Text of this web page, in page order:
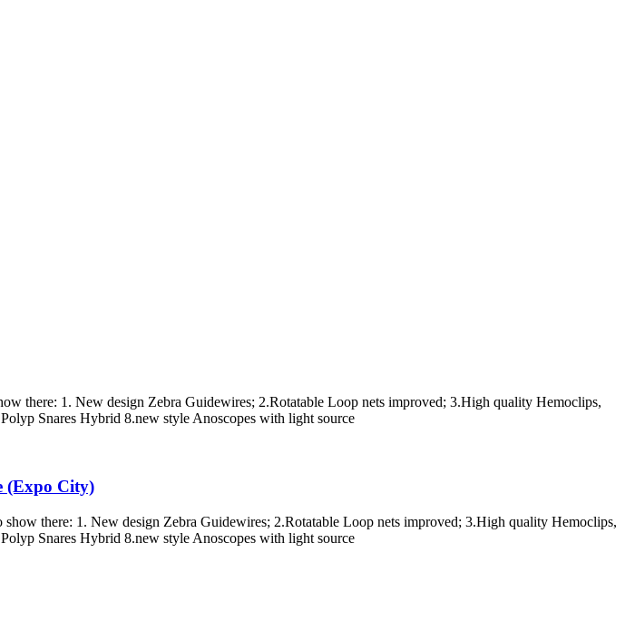
there: 1. New design Zebra Guidewires; 2.Rotatable Loop nets improved; 3.High quality Hemoclips,
Snares Hybrid 8.new style Anoscopes with light source
(Expo City)
there: 1. New design Zebra Guidewires; 2.Rotatable Loop nets improved; 3.High quality Hemoclips,
Snares Hybrid 8.new style Anoscopes with light source